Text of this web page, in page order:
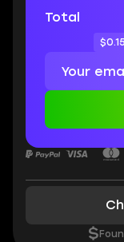
Total
$0.15
$